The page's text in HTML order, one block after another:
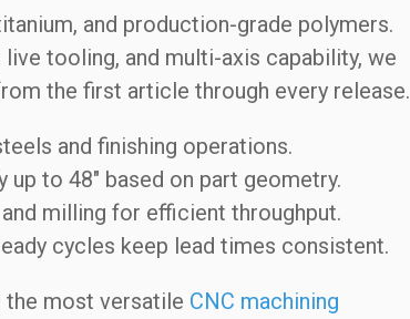
and production-grade polymers.
tooling, and multi-axis capability, we
the first article through every release.
and finishing operations.
to 48″ based on part geometry.
milling for efficient throughput.
cycles keep lead times consistent.
the most versatile CNC machining